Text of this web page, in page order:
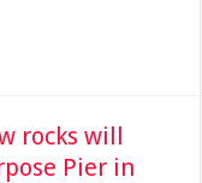
rocks will
Pier in